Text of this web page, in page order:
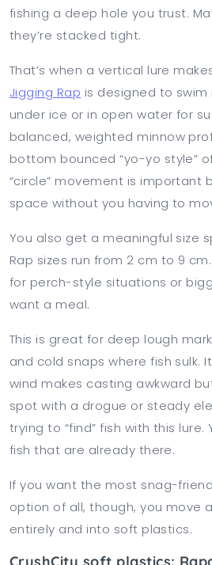
fishing a deep hole you trust.
they’re stacked tight.
That’s when a vertical lure
Jigging Rap is designed to swim
under ice or in open water for
balanced, weighted minnow
bottom bounced “yo-yo style”
“circle” movement is important
space without you having to
You also get a meaningful size
Rap sizes run from 2 cm to 9
for perch-style situations or
want a meal.
This is great for deep lough
and cold snaps where fish sulk.
wind makes casting awkward
spot with a drogue or steady
trying to “find” fish with this
fish that are already there.
If you want the most snag-
option of all, though, you move
entirely and into soft plastics.
CrushCity soft plastics: